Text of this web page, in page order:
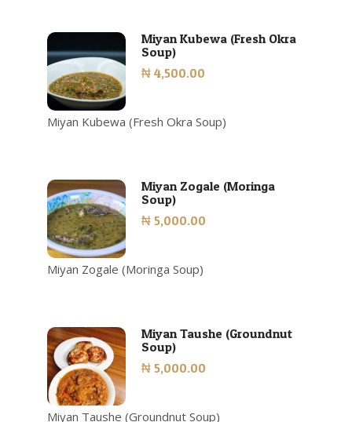
Miyan Kubewa (Fresh Okra
Soup)
₦ 4,500.00
Miyan Kubewa (Fresh Okra Soup)
Miyan Zogale (Moringa
Soup)
₦ 5,000.00
Miyan Zogale (Moringa Soup)
Miyan Taushe (Groundnut
Soup)
₦ 5,000.00
Miyan Taushe (Groundnut Soup)